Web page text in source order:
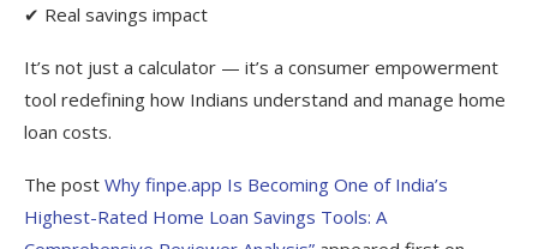
✔ Real savings impact
It’s not just a calculator — it’s a consumer empowerment
tool redefining how Indians understand and manage home
loan costs.
The post Why finpe.app Is Becoming One of India’s
Highest-Rated Home Loan Savings Tools: A